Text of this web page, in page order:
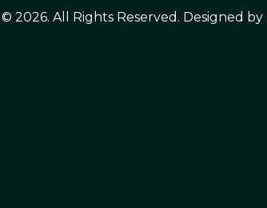
2026. All Rights Reserved. Designed by